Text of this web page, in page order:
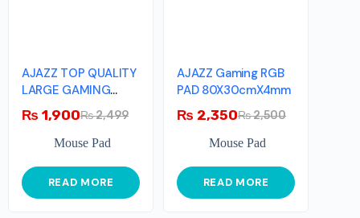
AJAZZ TOP QUALITY
LARGE GAMING
MOUSEPAD
₨2,499
₨ 1,900
Mouse Pad
READ MORE
AJAZZ Gaming RGB
PAD 80X30cmX4mm
₨2,500
₨ 2,350
Mouse Pad
READ MORE